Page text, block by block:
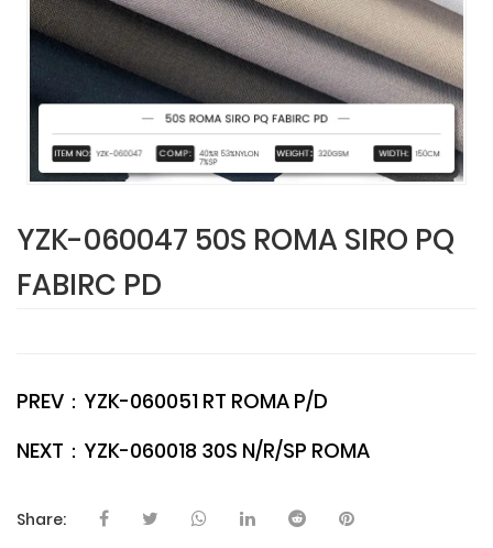
YZK-060047 50S ROMA SIRO PQ
FABIRC PD
PREV： YZK-060051 RT ROMA P/D
NEXT： YZK-060018 30S N/R/SP ROMA
Share: